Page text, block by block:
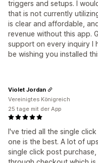
triggers and setups. I
that is not currently
is clear and affordable,
revenue without this app.
support on every inquiry I
be wishing you installed
I've tried all the single
one is the best. A lot of
single click post
Violet Jordan
Vereinigtes Königreich
25 tage mit der App